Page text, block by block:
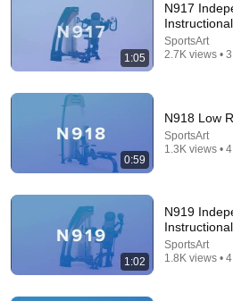
Stanford Alumni 8.5M views
1:05
N917
SportsArt
2.7K views •
0:59
N918 Low
SportsArt
1.3K views •
1:02
N919
SportsArt
1.8K views •